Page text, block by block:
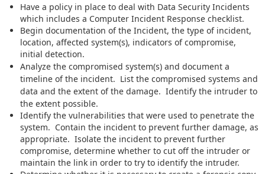
Have a policy in place to deal with Data Security Incidents
which includes a Computer Incident Response checklist.
Begin documentation of the Incident, the type of incident,
location, affected system(s), indicators of compromise,
initial detection.
Analyze the compromised system(s) and document a
timeline of the incident. List the compromised systems and
data and the extent of the damage. Identify the intruder to
the extent possible.
Identify the vulnerabilities that were used to penetrate the
system. Contain the incident to prevent further damage, as
appropriate. Isolate the incident to prevent further
compromise, determine whether to cut off the intruder or
maintain the link in order to try to identify the intruder.